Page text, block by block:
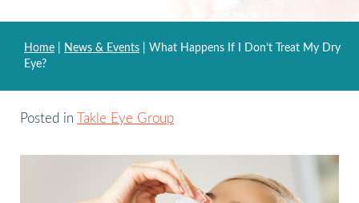
Home News & Events
What Happens If I Don’t Treat My Dry
Eye?
Posted in Takle Eye Group